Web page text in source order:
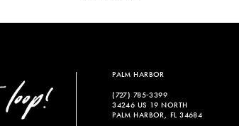
PALM HARBOR
(727) 785‑3399
34246 US 19 NORTH
PALM HARBOR, FL 34684